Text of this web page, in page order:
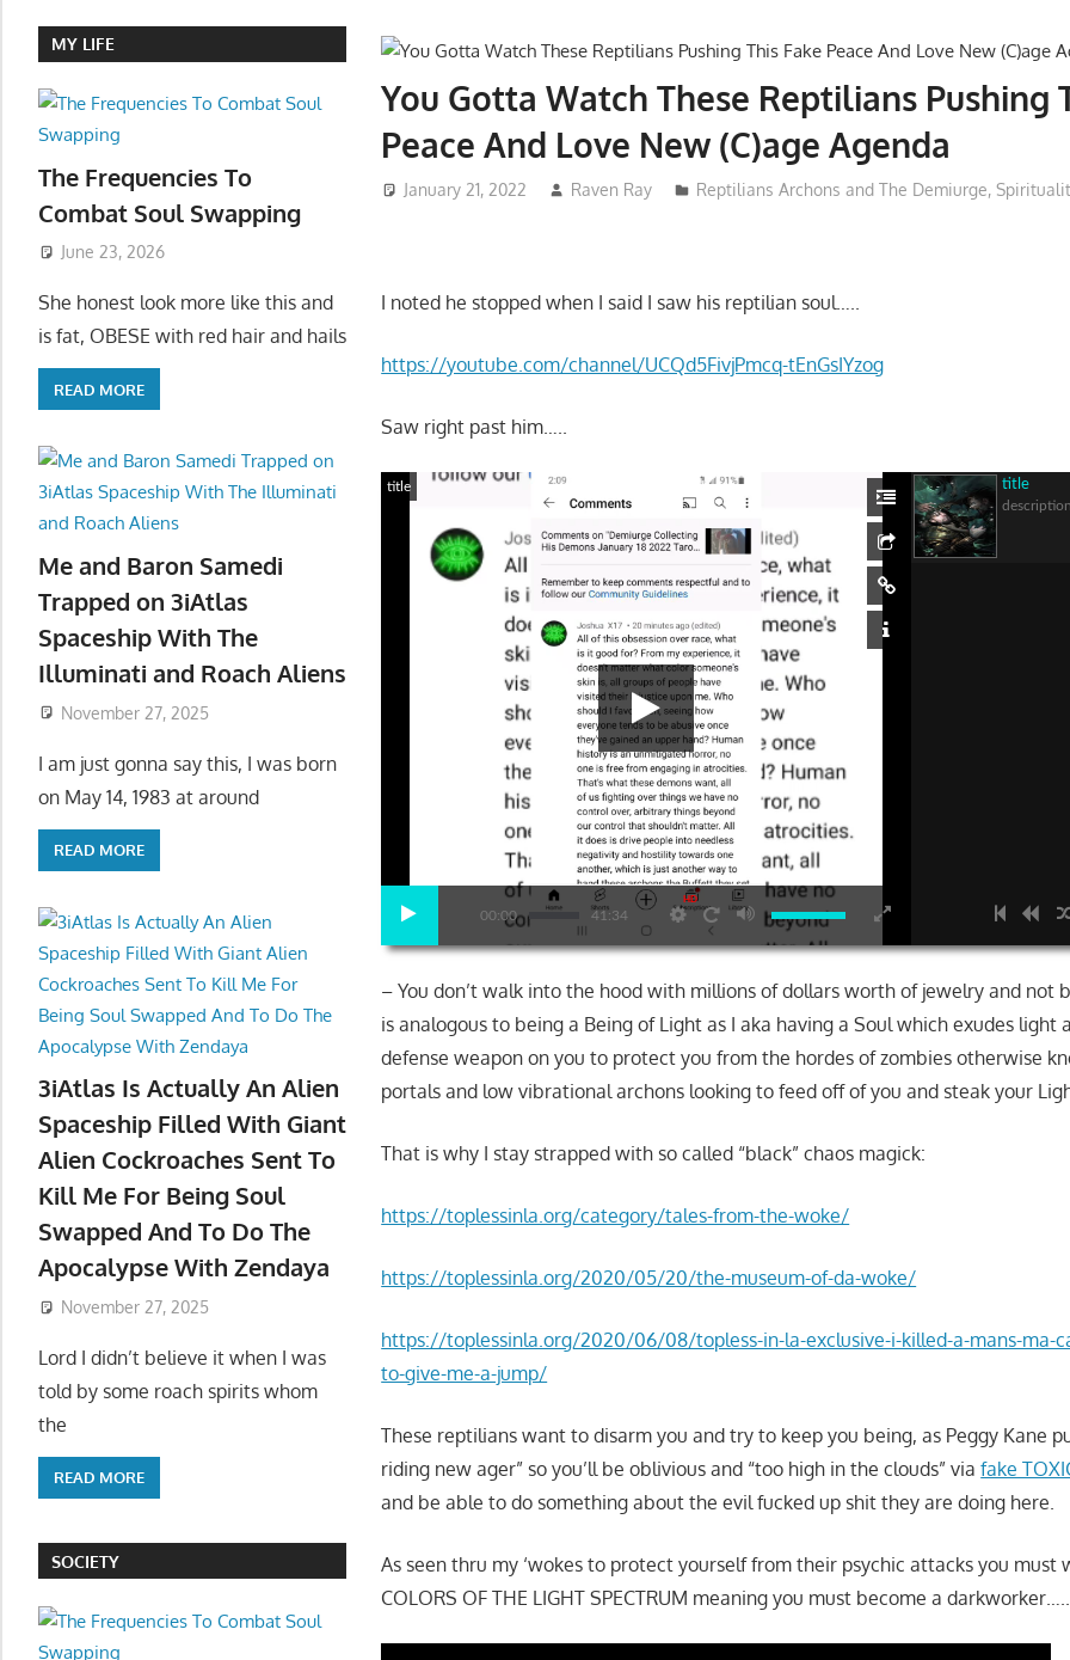
You Gotta Watch These Reptilians Pushing
Peace And Love New (C)age Agenda
January 21, 2022 Raven Ray Reptilians Archons and The Demiurge,
I noted he stopped when I said I saw his reptilian soul…..
https://youtube.com/channel/UCQd5FivjPmcq-tEnGsIYzog
Saw right past him…..
00:00 41:34
HD
title title
– You don’t walk into the hood with millions of dollars worth of jewelry and not
is analogous to being a Being of Light as I aka having a Soul which exudes light
defense weapon on you to protect you from the hordes of zombies otherwise
portals and low vibrational archons looking to feed off of you and steak your
That is why I stay strapped with so called “black” chaos magick:
https://toplessinla.org/category/tales-from-the-woke/
https://toplessinla.org/2020/05/20/the-museum-of-da-woke/
https://toplessinla.org/2020/06/08/topless-in-la-exclusive-i-killed-a-mans-ma-
to-give-me-a-jump/
These reptilians want to disarm you and try to keep you being, as Peggy Kane
riding new ager” so you’ll be oblivious and “too high in the clouds” viafake
and be able to do something about the evil fucked up shit they are doing here.
As seen thru my ‘wokes to protect yourself from their psychic attacks you must
COLORS OF THE LIGHT SPECTRUM meaning you must become a darkworker…..
MY LIFE
The Frequencies To
Combat Soul Swapping
June 23, 2026
She honest look more like this and
is fat, OBESE with red hair and hails
READ MORE
Me and Baron Samedi
Trapped on 3iAtlas
Spaceship With The
Illuminati and Roach Aliens
November 27, 2025
I am just gonna say this, I was born
on May 14, 1983 at around
READ MORE
3iAtlas Is Actually An Alien
Spaceship Filled With Giant
Alien Cockroaches Sent To
Kill Me For Being Soul
Swapped And To Do The
Apocalypse With Zendaya
November 27, 2025
Lord I didn’t believe it when I was
told by some roach spirits whom
the
READ MORE
SOCIETY